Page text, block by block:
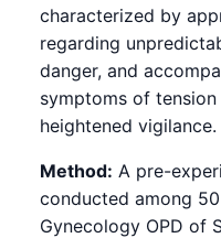
characterized by
regarding
danger, and
symptoms of
heightened vigilance.
Method: A pre-
conducted among
Gynecology OPD of